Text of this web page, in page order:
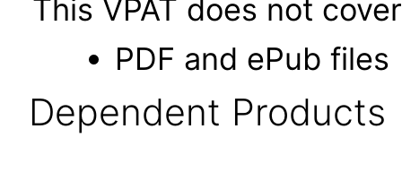
This VPAT does not
PDF and ePub files
Dependent Products